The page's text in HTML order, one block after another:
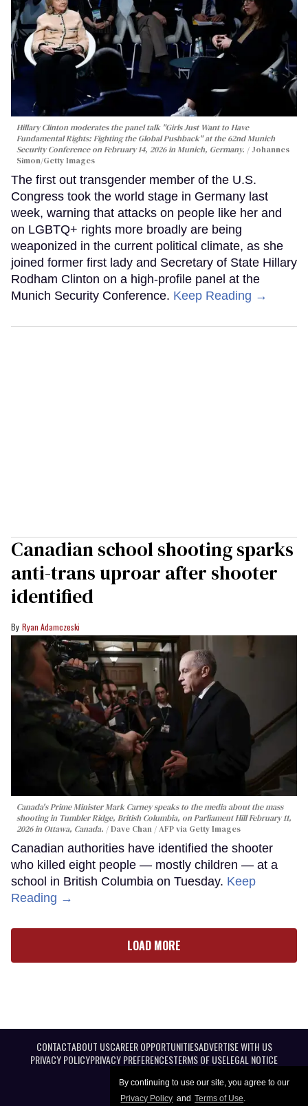
By continuing to use our site, you agree to our
Privacy Policy and Terms of Use.
Hillary Clinton moderates the panel talk "Girls Just Want to Have
Fundamental Rights: Fighting the Global Pushback" at the 62nd Munich
Security Conference on February 14, 2026 in Munich, Germany.
Johannes
Simon/Getty Images
The first out transgender member of the U.S.
Congress took the world stage in Germany last
week, warning that attacks on people like her and
on LGBTQ+ rights more broadly are being
weaponized in the current political climate, as she
joined former first lady and Secretary of State Hillary
Rodham Clinton on a high-profile panel at the
Munich Security Conference. Keep Reading →
Canadian school shooting sparks
anti-trans uproar after shooter
identified
Ryan Adamczeski
Canada's Prime Minister Mark Carney speaks to the media about the mass
shooting in Tumbler Ridge, British Columbia, on Parliament Hill February 11,
2026 in Ottawa, Canada.
Dave Chan / AFP via Getty Images
Canadian authorities have identified the shooter
who killed eight people — mostly children — at a
school in British Columbia on Tuesday. Keep
Reading →
LOAD MORE
CONTACTABOUT USCAREER OPPORTUNITIESADVERTISE WITH US
PRIVACY POLICYPRIVACY PREFERENCESTERMS OF USELEGAL NOTICE